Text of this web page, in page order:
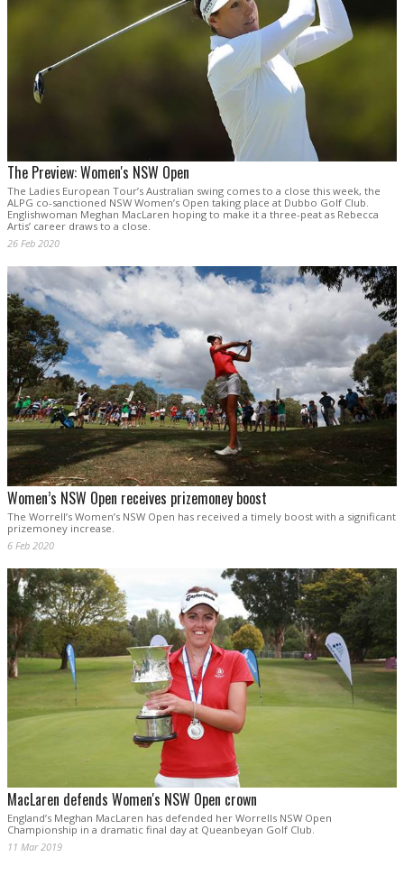
The Preview: Women's NSW Open
The Ladies European Tour’s Australian swing comes to a close this week, the
ALPG co-sanctioned NSW Women’s Open taking place at Dubbo Golf Club.
Englishwoman Meghan MacLaren hoping to make it a three-peat as Rebecca
Artis’ career draws to a close.
26 Feb 2020
Women’s NSW Open receives prizemoney boost
The Worrell’s Women’s NSW Open has received a timely boost with a significant
prizemoney increase.
6 Feb 2020
MacLaren defends Women's NSW Open crown
England’s Meghan MacLaren has defended her Worrells NSW Open
Championship in a dramatic final day at Queanbeyan Golf Club.
11 Mar 2019